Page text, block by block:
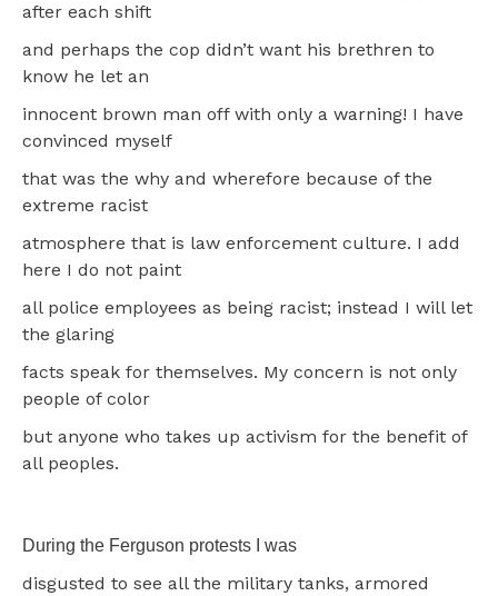
after each shift
and perhaps the cop didn’t want his brethren to
know he let an
innocent brown man off with only a warning! I have
convinced myself
that was the why and wherefore because of the
extreme racist
atmosphere that is law enforcement culture. I add
here I do not paint
all police employees as being racist; instead I will let
the glaring
facts speak for themselves. My concern is not only
people of color
but anyone who takes up activism for the benefit of
all peoples.
During the Ferguson protests I was
disgusted to see all the military tanks, armored